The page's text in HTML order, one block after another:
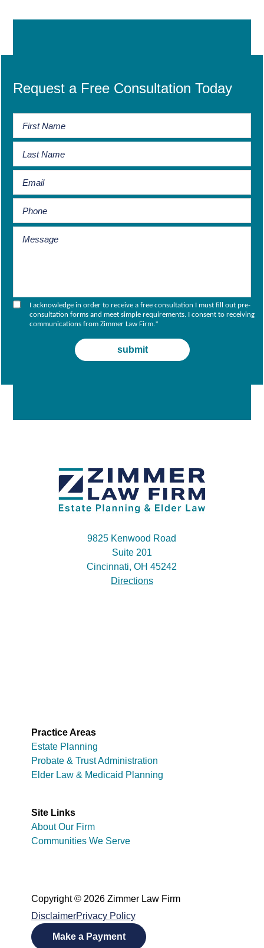
Request a Free Consultation Today
I acknowledge in order to receive a free consultation I must fill out pre-
consultation forms and meet simple requirements. I consent to receiving
communications from Zimmer Law Firm.*
9825 Kenwood Road
Suite 201
Cincinnati, OH 45242
Directions
Practice Areas
Estate Planning
Probate & Trust Administration
Elder Law & Medicaid Planning
Site Links
About Our Firm
Communities We Serve
Copyright © 2026 Zimmer Law Firm
DisclaimerPrivacy Policy
Make a Payment